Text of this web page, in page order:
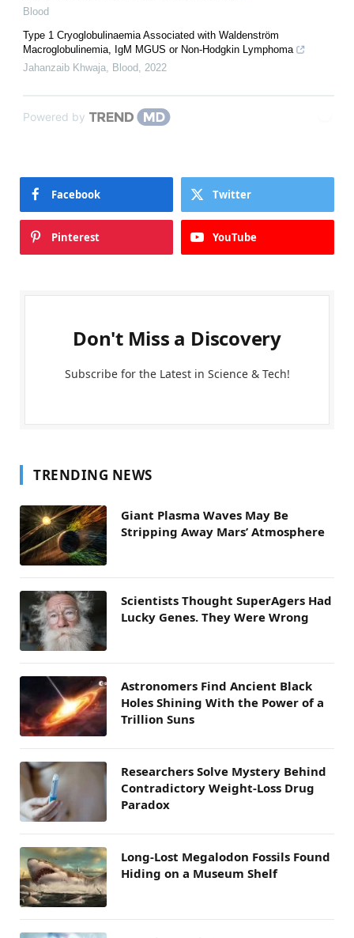
Blood
Type 1 Cryoglobulinaemia Associated with Waldenström
Macroglobulinemia, IgM MGUS or Non-Hodgkin Lymphoma
Jahanzaib Khwaja
Blood 2022
Powered by
Facebook Twitter
Pinterest YouTube
Don't Miss a Discovery
Subscribe for the Latest in Science & Tech!
TRENDING NEWS
Giant Plasma Waves May Be
Stripping Away Mars’ Atmosphere
Scientists Thought SuperAgers Had
Lucky Genes. They Were Wrong
Astronomers Find Ancient Black
Holes Shining With the Power of a
Trillion Suns
Researchers Solve Mystery Behind
Contradictory Weight-Loss Drug
Paradox
Long-Lost Megalodon Fossils Found
Hiding on a Museum Shelf